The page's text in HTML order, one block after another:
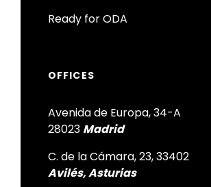
Ready for ODA
OFFICES
Avenida de Europa, 34-A
28023 Madrid
C. de la Cámara, 23, 33402
Avilés, Asturias